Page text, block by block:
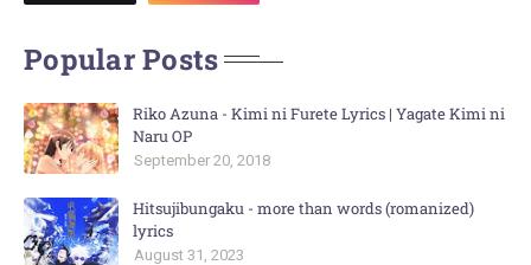
Popular Posts
Riko Azuna - Kimi ni Furete Lyrics | Yagate Kimi ni
Naru OP
September 20, 2018
Hitsujibungaku - more than words (romanized)
lyrics
August 31, 2023